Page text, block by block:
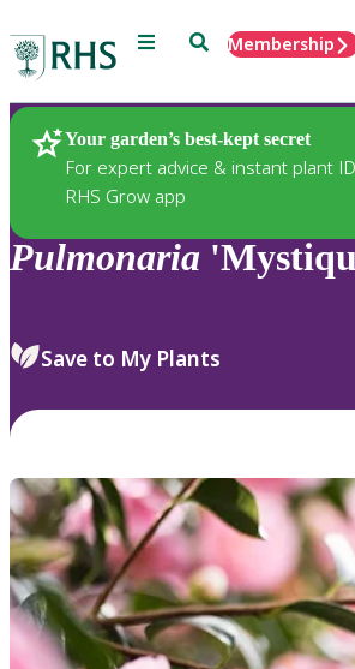
Menu SearchMembership
Your garden’s best-kept secret
For expert advice & instant plant
RHS Grow app
Plants
Pulmonaria
Save to My Plants